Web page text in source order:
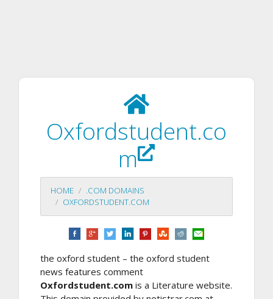
Oxfordstudent.co
m
HOME
.COM DOMAINS
OXFORDSTUDENT.COM
the oxford student – the oxford student
news features comment
Oxfordstudent.com is a Literature website.